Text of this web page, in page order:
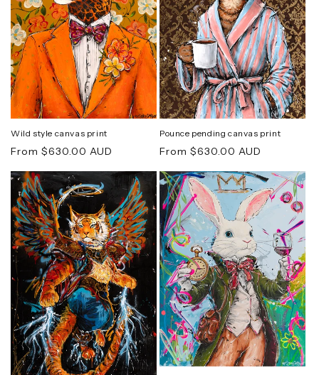
Wild style canvas print
Regular
price
From $630.00 AUD
Pounce pending canvas print
Regular
price
From $630.00 AUD